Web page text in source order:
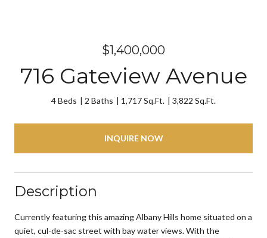
$1,400,000
716 Gateview Avenue
4 Beds 2 Baths 1,717 Sq.Ft. 3,822 Sq.Ft.
INQUIRE NOW
Description
Currently featuring this amazing Albany Hills home situated on a
quiet, cul-de-sac street with bay water views. With the